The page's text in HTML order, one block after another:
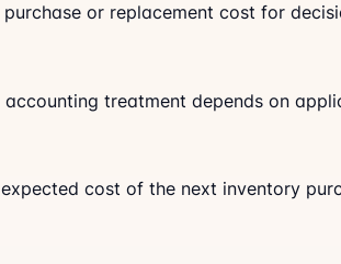
or replacement cost for
treatment depends on
cost of the next inventory